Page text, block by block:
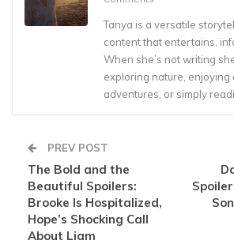
Tanya is a versatile
content that entertains,
When she’s not writing
exploring nature, enjoying
adventures, or simply
PREV POST
The Bold and the
Beautiful Spoilers:
Brooke Is Hospitalized,
Hope’s Shocking Call
About Liam